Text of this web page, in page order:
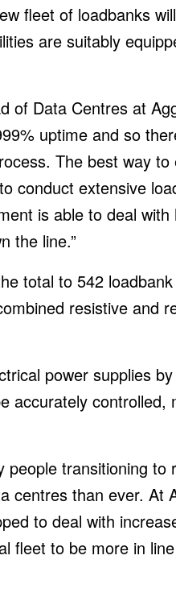
fleet of loadbanks
are suitably
of Data Centres at
uptime and so
The best way
conduct extensive
is able to deal
the line.”
total to 542
resistive and
power supplies
accurately
people transitioning
centres than ever. At
to deal with
fleet to be more in